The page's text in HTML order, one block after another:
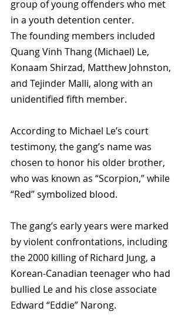
group of young offenders who met
in a youth detention center.
The founding members included
Quang Vinh Thang (Michael) Le,
Konaam Shirzad, Matthew Johnston,
and Tejinder Malli, along with an
unidentified fifth member.
According to Michael Le’s court
testimony, the gang’s name was
chosen to honor his older brother,
who was known as “Scorpion,” while
“Red” symbolized blood.
The gang’s early years were marked
by violent confrontations, including
the 2000 killing of Richard Jung, a
Korean-Canadian teenager who had
bullied Le and his close associate
Edward “Eddie” Narong.